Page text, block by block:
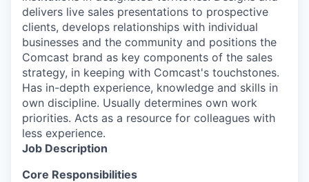
delivers live sales presentations to prospective
clients, develops relationships with individual
businesses and the community and positions the
Comcast brand as key components of the sales
strategy, in keeping with Comcast's touchstones.
Has in-depth experience, knowledge and skills in
own discipline. Usually determines own work
priorities. Acts as a resource for colleagues with
less experience.
Job Description
Core Responsibilities